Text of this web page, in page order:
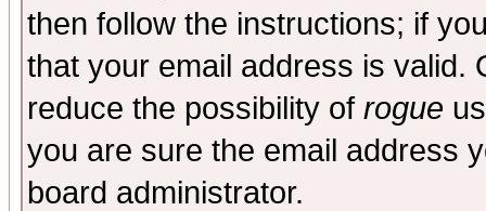
then follow the instructions; if
that your email address is valid.
reduce the possibility of rogue
you are sure the email address
board administrator.